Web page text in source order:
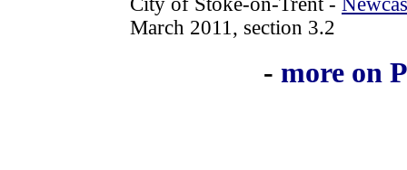
March 2011, section 3.2
- more on